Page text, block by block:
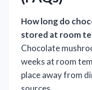
How long do
stored at room
Chocolate
weeks at room
place away from